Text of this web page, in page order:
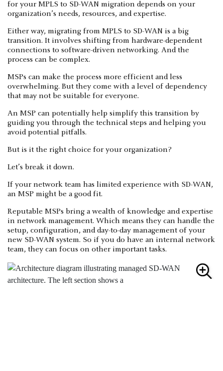
for your MPLS to SD-WAN migration depends on your
organization’s needs, resources, and expertise.
Either way, migrating from MPLS to SD-WAN is a big
transition. It involves shifting from hardware-dependent
connections to software-driven networking. And the
process can be complex.
MSPs can make the process more efficient and less
overwhelming. But they come with a level of dependency
that may not be suitable for everyone.
An MSP can potentially help simplify this transition by
guiding you through the technical steps and helping you
avoid potential pitfalls.
But is it the right choice for your organization?
Let’s break it down.
If your network team has limited experience with SD-WAN,
an MSP might be a good fit.
Reputable MSPs bring a wealth of knowledge and expertise
in network management. Which means they can handle the
setup, configuration, and day-to-day management of your
new SD-WAN system. So if you do have an internal network
team, they can focus on other important tasks.